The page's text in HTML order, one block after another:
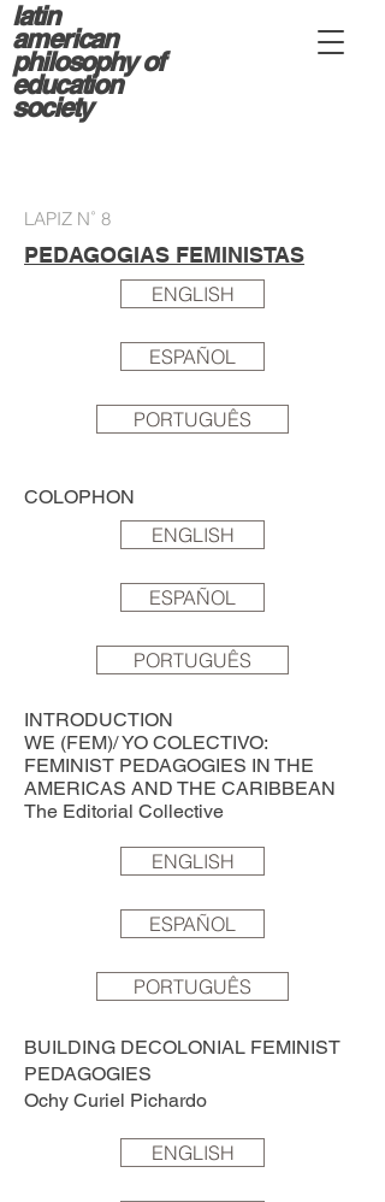
latin
american
philosophy of
education
society
LAPIZ N˚ 8
PEDAGOGIAS FEMINISTAS
ENGLISH
ESPAÑOL
PORTUGUÊS
COLOPHON
ENGLISH
ESPAÑOL
PORTUGUÊS
INTRODUCTION
WE (FEM)/ YO COLECTIVO:
FEMINIST PEDAGOGIES IN THE
AMERICAS AND THE CARIBBEAN
The Editorial Collective
ENGLISH
ESPAÑOL
PORTUGUÊS
BUILDING DECOLONIAL FEMINIST
PEDAGOGIES
Ochy Curiel Pichardo
ENGLISH